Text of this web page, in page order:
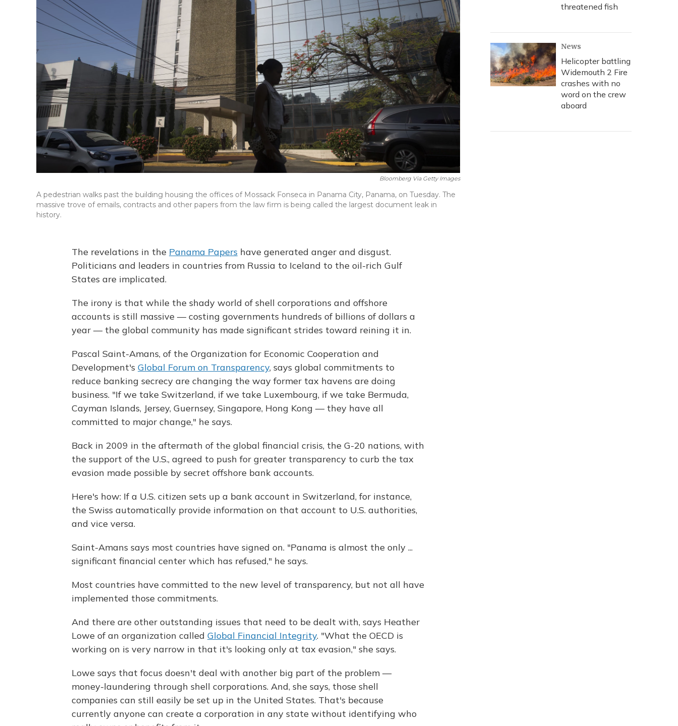
Bloomberg Via Getty Images
A pedestrian walks past the building housing the offices of Mossack Fonseca in Panama City, Panama, on Tuesday. The
massive trove of emails, contracts and other papers from the law firm is being called the largest document leak in
history.
The revelations in the Panama Papers have generated anger and disgust.
Politicians and leaders in countries from Russia to Iceland to the oil-rich Gulf
States are implicated.
The irony is that while the shady world of shell corporations and offshore
accounts is still massive — costing governments hundreds of billions of dollars a
year — the global community has made significant strides toward reining it in.
Pascal Saint-Amans, of the Organization for Economic Cooperation and
Development's Global Forum on Transparency, says global commitments to
reduce banking secrecy are changing the way former tax havens are doing
business. "If we take Switzerland, if we take Luxembourg, if we take Bermuda,
Cayman Islands, Jersey, Guernsey, Singapore, Hong Kong — they have all
committed to major change," he says.
Back in 2009 in the aftermath of the global financial crisis, the G-20 nations, with
the support of the U.S., agreed to push for greater transparency to curb the tax
evasion made possible by secret offshore bank accounts.
Here's how: If a U.S. citizen sets up a bank account in Switzerland, for instance,
the Swiss automatically provide information on that account to U.S. authorities,
and vice versa.
Saint-Amans says most countries have signed on. "Panama is almost the only ...
significant financial center which has refused," he says.
Most countries have committed to the new level of transparency, but not all have
implemented those commitments.
And there are other outstanding issues that need to be dealt with, says Heather
Lowe of an organization called Global Financial Integrity. "What the OECD is
working on is very narrow in that it's looking only at tax evasion," she says.
Lowe says that focus doesn't deal with another big part of the problem —
money-laundering through shell corporations. And, she says, those shell
companies can still easily be set up in the United States. That's because
currently anyone can create a corporation in any state without identifying who
threatened fish
News
Helicopter battling
Widemouth 2 Fire
crashes with no
word on the crew
aboard